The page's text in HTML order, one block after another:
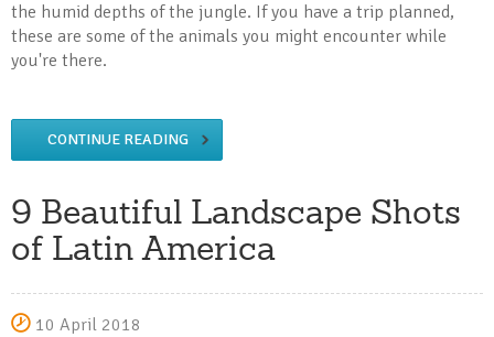
the humid depths of the jungle. If you have a trip planned,
these are some of the animals you might encounter while
you're there.
CONTINUE READING
9 Beautiful Landscape Shots
of Latin America
10 April 2018